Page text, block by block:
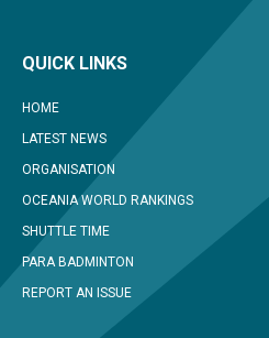
QUICK LINKS
HOME
LATEST NEWS
ORGANISATION
OCEANIA WORLD RANKINGS
SHUTTLE TIME
PARA BADMINTON
REPORT AN ISSUE